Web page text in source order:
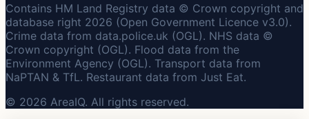
Contains HM Land Registry data © Crown copyright and
database right 2026 (Open Government Licence v3.0).
Crime data from data.police.uk (OGL). NHS data ©
Crown copyright (OGL). Flood data from the
Environment Agency (OGL). Transport data from
NaPTAN & TfL. Restaurant data from Just Eat.
© 2026 AreaIQ. All rights reserved.